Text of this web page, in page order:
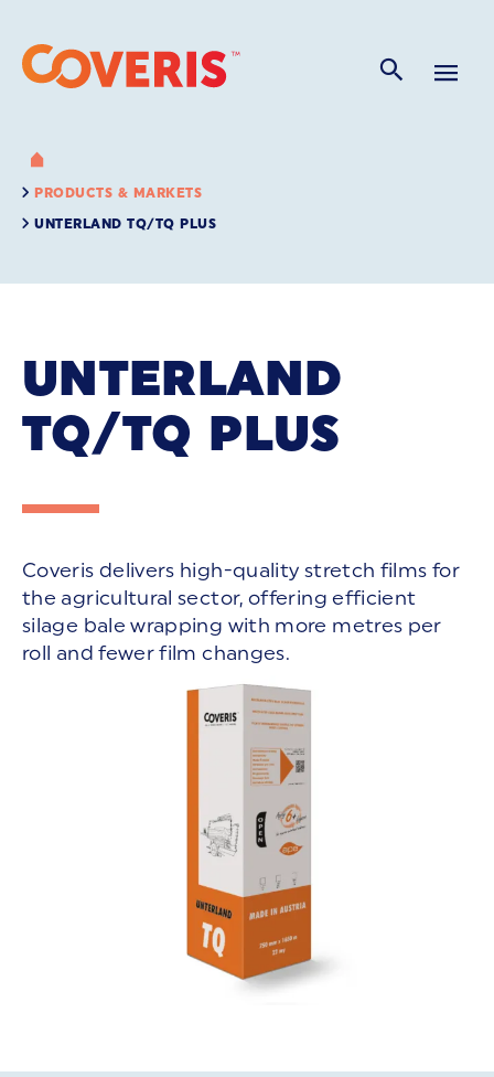
PRODUCTS & MARKETS
UNTERLAND TQ/TQ PLUS
UNTERLAND
TQ/TQ PLUS
Coveris delivers high-quality stretch films for
the agricultural sector, offering efficient
silage bale wrapping with more metres per
roll and fewer film changes.